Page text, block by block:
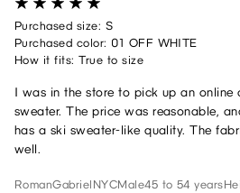
Purchased size: S
Purchased color: 01 OFF WHITE
How it fits: True to size
I was in the store to pick up an online
sweater. The price was reasonable,
has a ski sweater-like quality. The
well.
RomanGabrielNYCMale45 to 54 years